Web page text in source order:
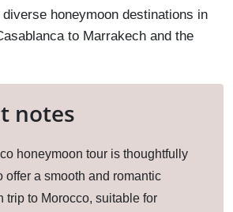
honeymoon destinations in
to Marrakech and the
notes
honeymoon tour is thoughtfully
offer a smooth and romantic
trip to Morocco, suitable for